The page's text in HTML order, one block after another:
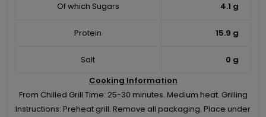
Of which Sugars 4.1 g
Protein 15.9 g
Salt
0 g
Cooking Information
From Chilled Grill Time: 25-30 minutes. Medium heat. Grilling
Instructions: Preheat grill. Remove all packaging. Place under